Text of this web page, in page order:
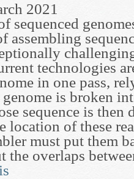
2021
sequenced
assembling
technologies
in one pass,
is broken
sequence is then
location of these
must put them
overlaps
and Analysis of 2-base